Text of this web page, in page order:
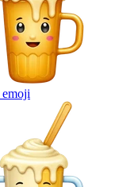
emoji